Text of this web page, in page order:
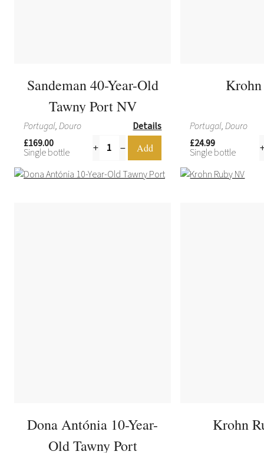
Sandeman 40-Year-Old
Tawny Port NV
Portugal, Douro
Details
£169.00
Single bottle
Portugal, Douro
£24.99
Single bottle
Dona Antónia 10-Year-
Old Tawny Port
Krohn